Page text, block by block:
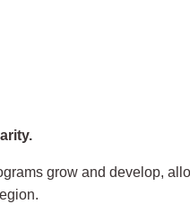
grow and develop,